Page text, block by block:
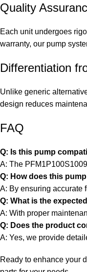
Quality
Each unit undergoes
warranty, our pump
Differentiation
Unlike generic
design reduces
FAQ
Q: Is this pump
A: The
Q: How does this
A: By ensuring accurate
Q: What is the
A: With proper
Q: Does the product
A: Yes, we provide
Ready to enhance your